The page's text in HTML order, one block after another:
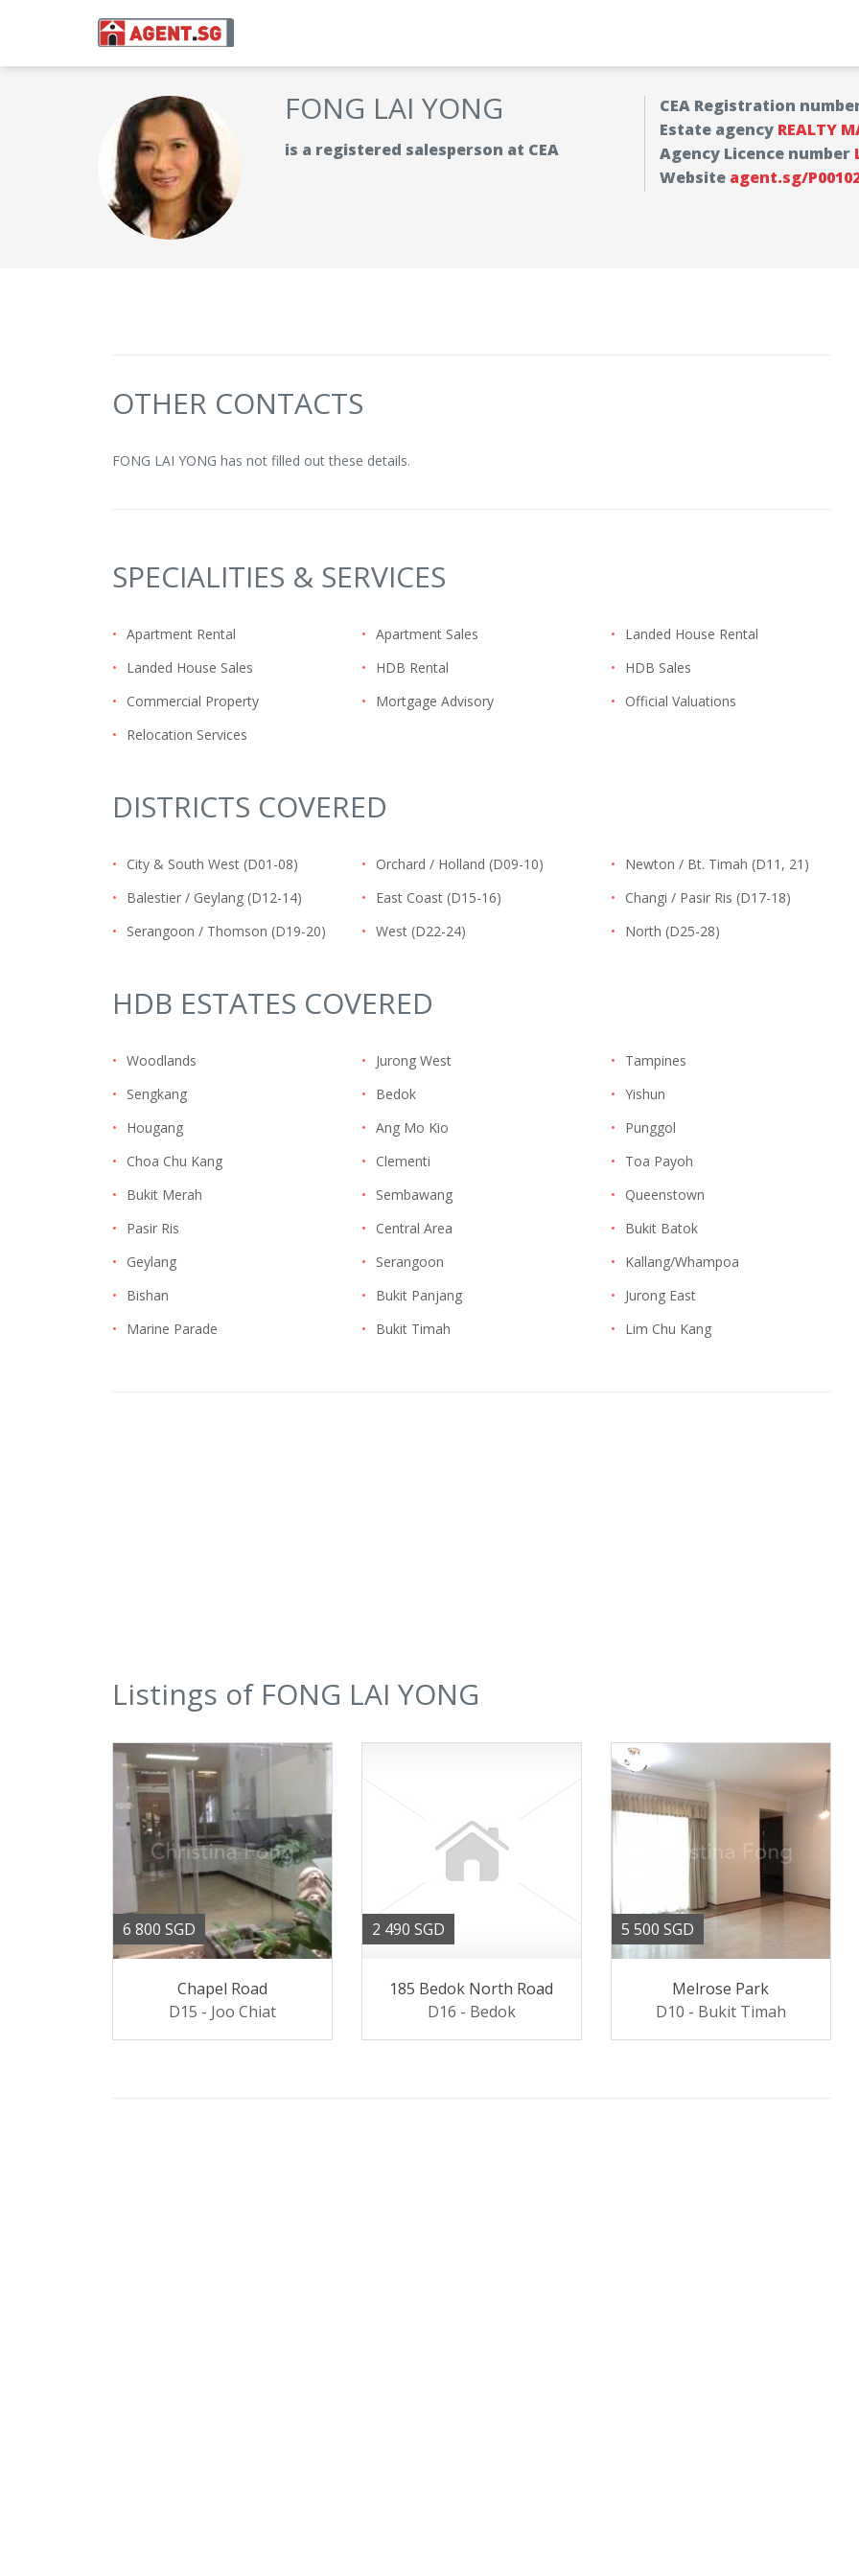
FONG LAI YONG
is a registered salesperson at CEA
CEA Registration
Estate agency REALTY
Agency Licence number
Website agent.sg/
OTHER CONTACTS
FONG LAI YONG has not filled out these details.
SPECIALITIES & SERVICES
• Apartment Rental • Apartment Sales •
Landed House Rental
•
Landed House Sales • HDB Rental •
HDB Sales
•
Commercial Property • Mortgage Advisory •
Official Valuations
•
Relocation Services
DISTRICTS COVERED
• City & South West (D01-08) • Orchard / Holland (D09-10) •
Newton / Bt. Timah (D11, 21)
•
Balestier / Geylang (D12-14) • East Coast (D15-16) •
Changi / Pasir Ris (D17-18)
•
Serangoon / Thomson (D19-20) • West (D22-24) • North (D25-28)
HDB ESTATES COVERED
• Woodlands • Jurong West •
Tampines
•
Sengkang • Bedok • Yishun
•
Hougang • Ang Mo Kio •
Punggol
•
Choa Chu Kang • Clementi •
Toa Payoh
•
Bukit Merah • Sembawang •
Queenstown
•
Pasir Ris • Central Area •
Bukit Batok
•
Geylang • Serangoon •
Kallang/Whampoa
•
Bishan • Bukit Panjang •
Jurong East
•
Marine Parade • Bukit Timah • Lim Chu Kang
Listings of FONG LAI YONG
6 800 SGD
Chapel Road
D15 - Joo Chiat
2 490 SGD
185 Bedok North Road
D16 - Bedok
5 500 SGD
Melrose Park
D10 - Bukit Timah